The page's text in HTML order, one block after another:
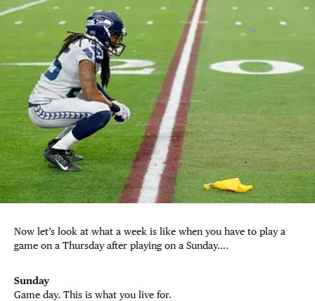
Now let’s look at what a week is like when you have to play a
game on a Thursday after playing on a Sunday….
Sunday
Game day. This is what you live for.